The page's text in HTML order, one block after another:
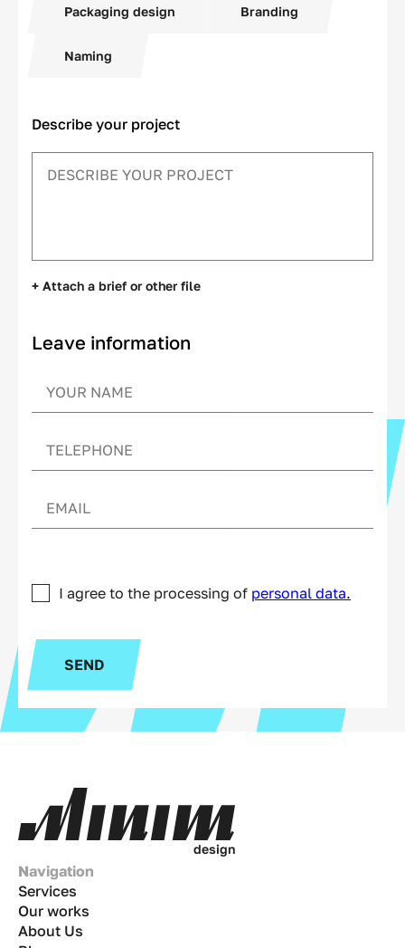
Packaging design Branding
Naming
Describe your project
+ Attach a brief or other file
Leave information
I agree to the processing of personal data.
SEND
design
Navigation
Services
Our works
About Us